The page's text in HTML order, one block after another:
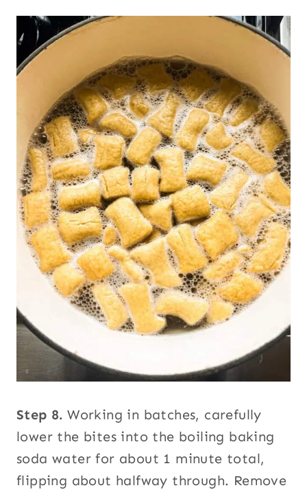
Step 8.Working in batches, carefully
lower the bites into the boiling baking
soda water for about 1 minute total,
flipping about halfway through. Remove